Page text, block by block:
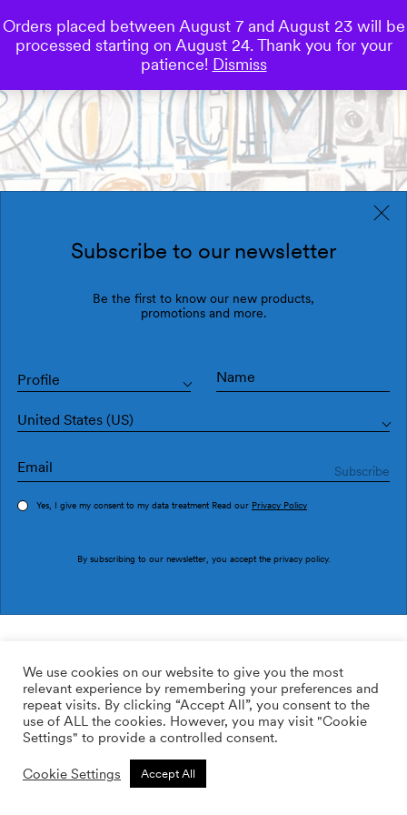
0
169.00$ /roll Qty: Quantity plus
Quantity minus
Calculate rolls
Subscribe to our newsletter
Be the first to know our new products,
promotions and more.
Profile
United States (US)
Yes, I give my consent to my data treatment Read our Privacy Policy
By subscribing to our newsletter, you accept the privacy policy.
We use cookies on our website to give you the most
relevant experience by remembering your preferences and
repeat visits. By clicking “Accept All”, you consent to the
use of ALL the cookies. However, you may visit "Cookie
Settings" to provide a controlled consent.
Cookie Settings Accept All
Orders placed between August 7 and August 23 will be
processed starting on August 24. Thank you for your
patience! Dismiss